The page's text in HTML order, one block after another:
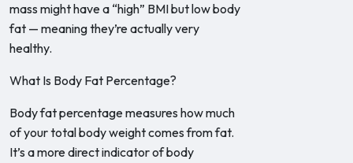
mass might have a “high” BMI but low body
fat — meaning they’re actually very
healthy.
What Is Body Fat Percentage?
Body fat percentage measures how much
of your total body weight comes from fat.
It’s a more direct indicator of body